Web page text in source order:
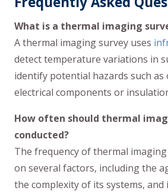
What is a thermal imaging
A thermal imaging survey uses
detect temperature variations in
identify potential hazards such
electrical components or
How often should thermal
conducted?
The frequency of thermal
on several factors, including the
the complexity of its systems, and